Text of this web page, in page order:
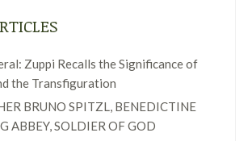
Zuppi Recalls the Significance of
the Transfiguration
BRUNO SPITZL, BENEDICTINE
ABBEY, SOLDIER OF GOD